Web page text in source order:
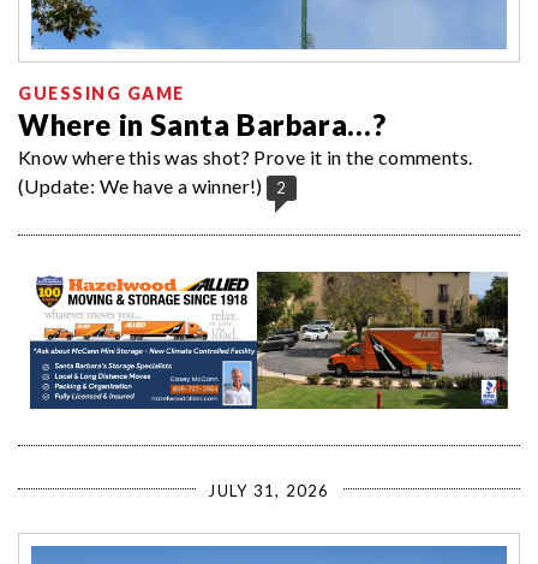
GUESSING GAME
Where in Santa Barbara…?
Know where this was shot? Prove it in the comments.
(Update: We have a winner!)
2
JULY 31, 2026